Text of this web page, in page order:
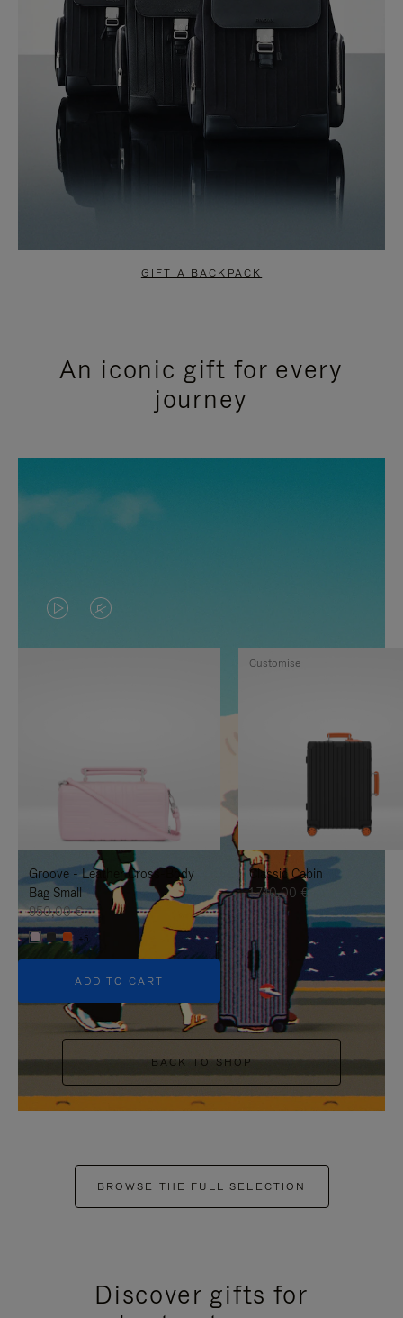
GIFT A BACKPACK
An iconic gift for every
journey
VIDEO
IS
TO
IT
VIDEO
IS
UNMUTE
IT
Groove - Leather Cross-Body
Bag Small
950,00 €
+5
ADD TO CART
Classic Cabin
1.740,00 €
Customise
BACK TO SHOP
BROWSE THE FULL SELECTION
Discover gifts for